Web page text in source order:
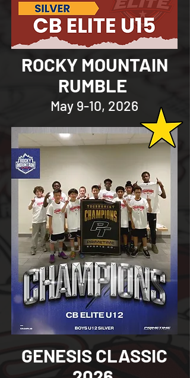
ROCKY MOUNTAIN
RUMBLE
May 9-10, 2026
GENESIS CLASSIC